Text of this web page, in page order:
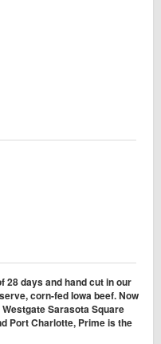
28 days and hand cut in our
corn-fed Iowa beef. Now
Sarasota Square
Port Charlotte, Prime is the